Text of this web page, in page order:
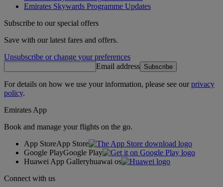
Emirates Skywards Programme Updates
Subscribe to our special offers
Save with our latest fares and offers.
Unsubscribe or change your preferences
Email address Subscribe
For details on how we use your information, please see ourprivacy
policy.
Emirates App
Book and manage your flights on the go.
App StoreApp Store
Google PlayGoogle Play
Huawei App Galleryhuawai os
Connect with us